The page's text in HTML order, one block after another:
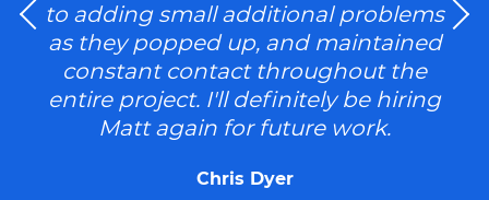
to adding small additional problems
as they popped up, and maintained
constant contact throughout the
entire project. I'll definitely be hiring
Matt again for future work.
Chris Dyer